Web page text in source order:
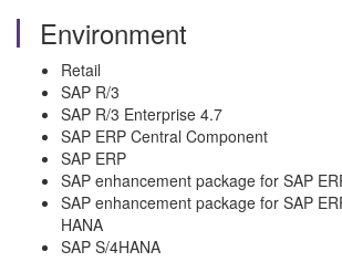
Environment
Retail
SAP R/3
SAP R/3 Enterprise 4.7
SAP ERP Central Component
SAP ERP
SAP enhancement package for SAP
SAP enhancement package for SAP
HANA
SAP S/4HANA